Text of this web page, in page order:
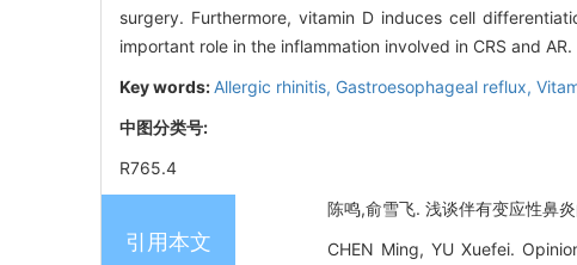
surgery. Furthermore, vitamin D induces cell
important role in the inflammation involved in CRS and AR.
Key words: Allergic rhinitis, Gastroesophageal reflux,
中图分类号:
R765.4
引用本文
陈鸣,俞雪飞. 浅谈伴有变应性鼻
CHEN Ming, YU Xuefei.